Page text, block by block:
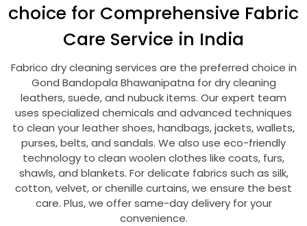
choice for Comprehensive Fabric
Care Service in India
Fabrico dry cleaning services are the preferred choice in
Gond Bandopala Bhawanipatna for dry cleaning
leathers, suede, and nubuck items. Our expert team
uses specialized chemicals and advanced techniques
to clean your leather shoes, handbags, jackets, wallets,
purses, belts, and sandals. We also use eco-friendly
technology to clean woolen clothes like coats, furs,
shawls, and blankets. For delicate fabrics such as silk,
cotton, velvet, or chenille curtains, we ensure the best
care. Plus, we offer same-day delivery for your
convenience.